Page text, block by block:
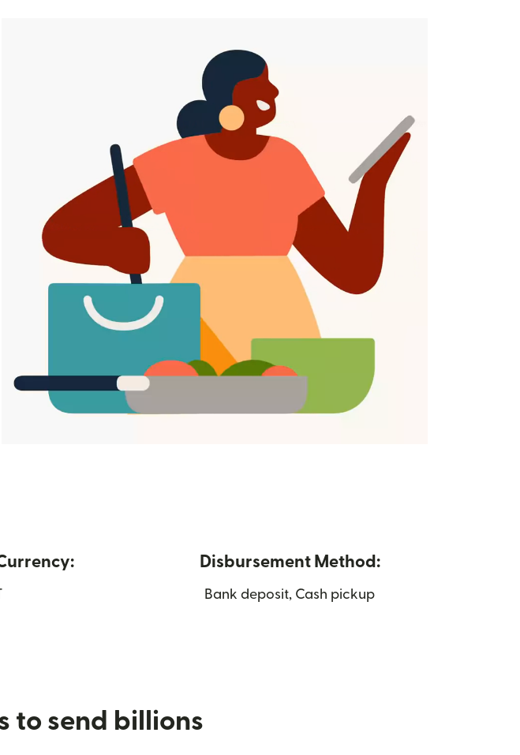
Disbursement Method:
Bank deposit, Cash pickup
to send billions